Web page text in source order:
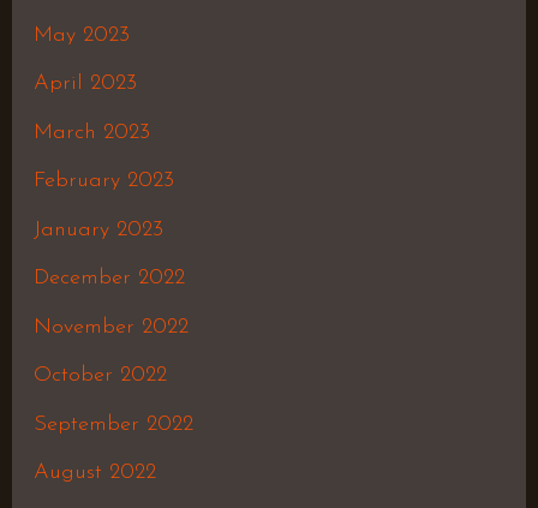
May 2023
April 2023
March 2023
February 2023
January 2023
December 2022
November 2022
October 2022
September 2022
August 2022